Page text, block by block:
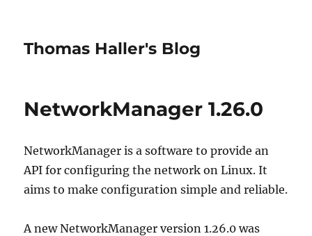
Thomas Haller's Blog
NetworkManager 1.26.0
NetworkManager is a software to provide an
API for configuring the network on Linux. It
aims to make configuration simple and reliable.
A new NetworkManager version 1.26.0 was